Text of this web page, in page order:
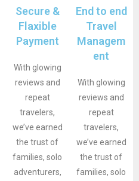
Secure &
Flaxible
Payment
With glowing
reviews and
repeat
travelers,
we’ve earned
the trust of
families, solo
adventurers,
End to end
Travel
Managem
ent
With glowing
reviews and
repeat
travelers,
we’ve earned
the trust of
families, solo